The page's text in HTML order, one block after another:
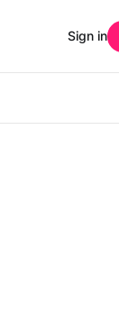
Sign in